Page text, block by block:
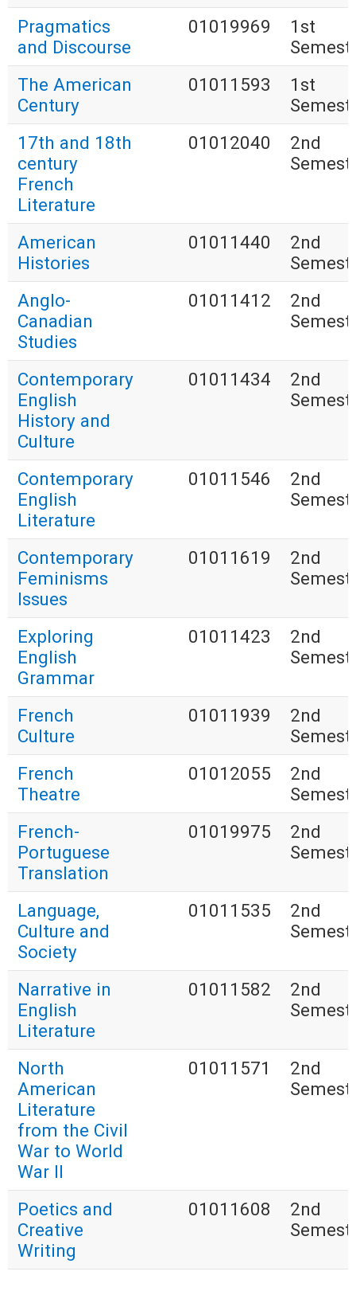
Pragmatics
and Discourse
01019969
1st
The American
Century
01011593
1st
17th and 18th
century
French
Literature
01012040
2nd
American
Histories
01011440
2nd
Anglo-
Canadian
Studies
01011412
2nd
Contemporary
English
History and
Culture
01011434
2nd
Contemporary
English
Literature
01011546
2nd
Contemporary
Feminisms
Issues
01011619
2nd
Exploring
English
Grammar
01011423
2nd
French
Culture
01011939
2nd
French
Theatre
01012055
2nd
French-
Portuguese
Translation
01019975
2nd
Language,
Culture and
Society
01011535
2nd
Narrative in
English
Literature
01011582
2nd
North
American
Literature
from the Civil
War to World
War II
01011571
2nd
Poetics and
Creative
Writing
01011608
2nd